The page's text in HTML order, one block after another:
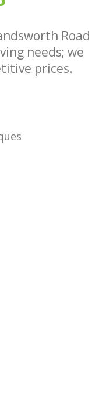
Road
needs; we
prices.